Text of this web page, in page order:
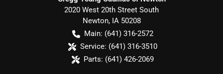
2020 West 20th Street South
Newton, IA 50208
Main: (641) 316-2572
Service: (641) 316-3510
Parts: (641) 426-2069